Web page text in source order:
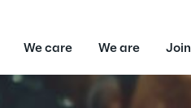
We care We are